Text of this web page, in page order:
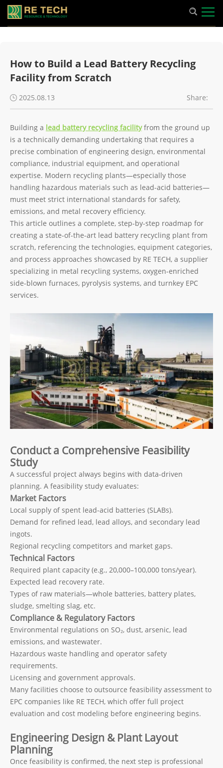
How to Build a Lead Battery Recycling
Facility from Scratch
2025.08.13 Share:
Building a lead battery recycling facilityfrom the ground up
is a technically demanding undertaking that requires a
precise combination of engineering design, environmental
compliance, industrial equipment, and operational
expertise. Modern recycling plants—especially those
handling hazardous materials such as lead-acid batteries—
must meet strict international standards for safety,
emissions, and metal recovery efficiency.
This article outlines a complete, step-by-step roadmap for
creating a state-of-the-art lead battery recycling plant from
scratch, referencing the technologies, equipment categories,
and process approaches showcased by RE TECH, a supplier
specializing in metal recycling systems, oxygen-enriched
side-blown furnaces, pyrolysis systems, and turnkey EPC
services.
Conduct a Comprehensive Feasibility
Study
A successful project always begins with data-driven
planning. A feasibility study evaluates:
Market Factors
Local supply of spent lead-acid batteries (SLABs).
Demand for refined lead, lead alloys, and secondary lead
ingots.
Regional recycling competitors and market gaps.
Technical Factors
Required plant capacity (e.g., 20,000–100,000 tons/year).
Expected lead recovery rate.
Types of raw materials—whole batteries, battery plates,
sludge, smelting slag, etc.
Compliance & Regulatory Factors
Environmental regulations on SO₂, dust, arsenic, lead
emissions, and wastewater.
Hazardous waste handling and operator safety
requirements.
Licensing and government approvals.
Many facilities choose to outsource feasibility assessment to
EPC companies like RE TECH, which offer full project
evaluation and cost modeling before engineering begins.
Engineering Design & Plant Layout
Planning
Once feasibility is confirmed, the next step is professional